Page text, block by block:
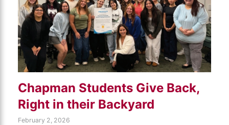
Chapman Students Give Back,
Right in their Backyard
February 2, 2026